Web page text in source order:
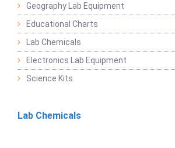
Geography Lab Equipment
Educational Charts
Lab Chemicals
Electronics Lab Equipment
Science Kits
Lab Chemicals